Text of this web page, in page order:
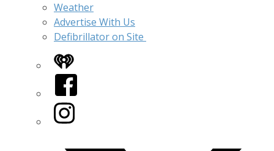
Weather
Advertise With Us
Defibrillator on Site
iHeart
Facebook
Instagram